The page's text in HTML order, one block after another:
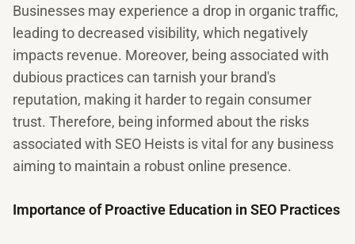
Businesses may experience a drop in organic traffic,
leading to decreased visibility, which negatively
impacts revenue. Moreover, being associated with
dubious practices can tarnish your brand's
reputation, making it harder to regain consumer
trust. Therefore, being informed about the risks
associated with SEO Heists is vital for any business
aiming to maintain a robust online presence.
Importance of Proactive Education in SEO Practices